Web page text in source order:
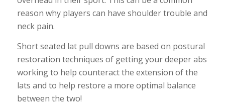
reason why players can have shoulder trouble and
neck pain.
Short seated lat pull downs are based on postural
restoration techniques of getting your deeper abs
working to help counteract the extension of the
lats and to help restore a more optimal balance
between the two!